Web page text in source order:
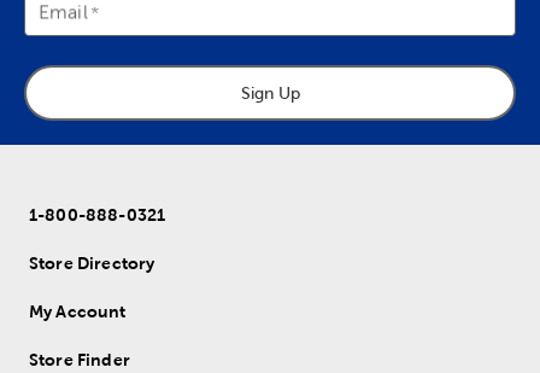
Email
Sign Up
1-800-888-0321
Store Directory
My Account
Store Finder